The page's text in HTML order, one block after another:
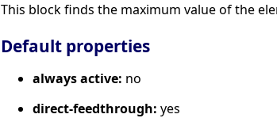
This block finds the maximum value of the
Default properties
always active: no
direct-feedthrough: yes